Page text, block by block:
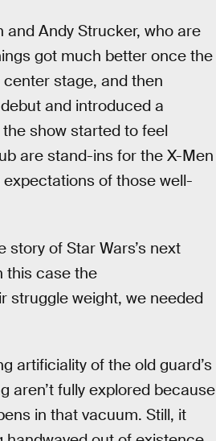
Andy Strucker, who are
got much better once the
stage, and then
and introduced a
show started to feel
are stand-ins for the X-Men
of those well-
of Star Wars’s next
this case the
struggle weight, we needed
artificiality of the old guard’s
aren’t fully explored because
in that vacuum. Still, it